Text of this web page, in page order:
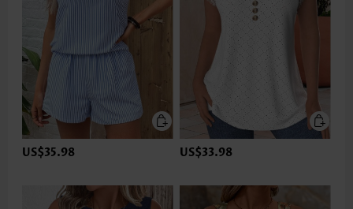
US$35.98 US$33.98